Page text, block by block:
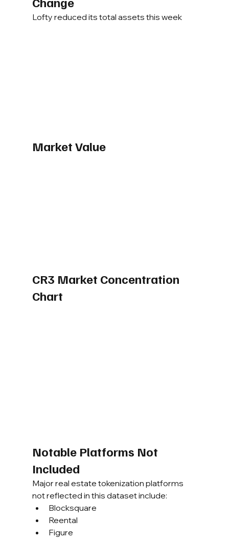
Lofty reduced its total assets this week
Market Value
CR3 Market Concentration
Chart
Notable Platforms Not
Included
Major real estate tokenization platforms
not reflected in this dataset include:
Blocksquare
Reental
Figure